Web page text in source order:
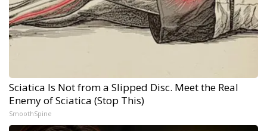
Sciatica Is Not from a Slipped Disc. Meet the Real
Enemy of Sciatica (Stop This)
SmoothSpine